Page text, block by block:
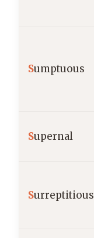
Sumptuous
Supernal
Surreptitious